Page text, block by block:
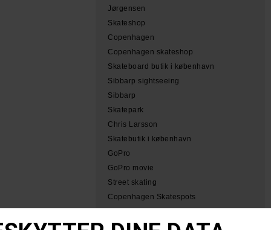
Jørgensen
Skateshop
Copenhagen
Copenhagen skateshop
Skateboard butik i københavn
Sibbarp sightseeing
Sibbarp
Skatepark
Chris Larsson
Skatebutik i københavn
GoPro
GoPro movie
Street skating
Copenhagen Skatespots
Herb